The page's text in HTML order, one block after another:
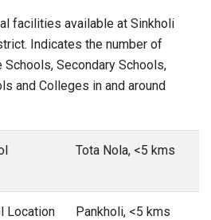
facilities available at Sinkholi
Indicates the number of
Secondary Schools,
and Colleges in and around
Tota Nola, <5 kms
Location Pankholi, <5 kms